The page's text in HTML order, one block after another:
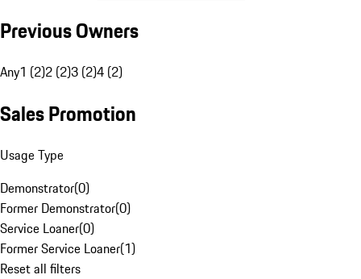
Previous Owners
Any1 (2)2 (2)3 (2)4 (2)
Sales Promotion
Usage Type
Demonstrator(0)
Former Demonstrator(0)
Service Loaner(0)
Former Service Loaner(1)
Reset all filters